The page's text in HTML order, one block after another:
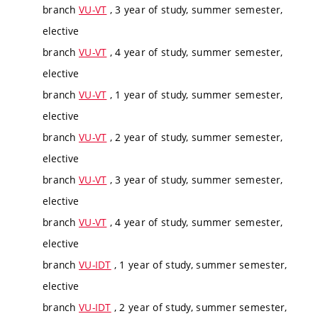
branch VU-VT , 3 year of study, summer semester,
elective
branch VU-VT , 4 year of study, summer semester,
elective
branch VU-VT , 1 year of study, summer semester,
elective
branch VU-VT , 2 year of study, summer semester,
elective
branch VU-VT , 3 year of study, summer semester,
elective
branch VU-VT , 4 year of study, summer semester,
elective
branch VU-IDT , 1 year of study, summer semester,
elective
branch VU-IDT , 2 year of study, summer semester,